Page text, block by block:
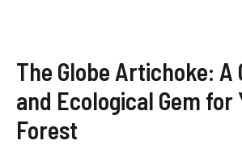
The Globe Artichoke: A
and Ecological Gem for
Forest